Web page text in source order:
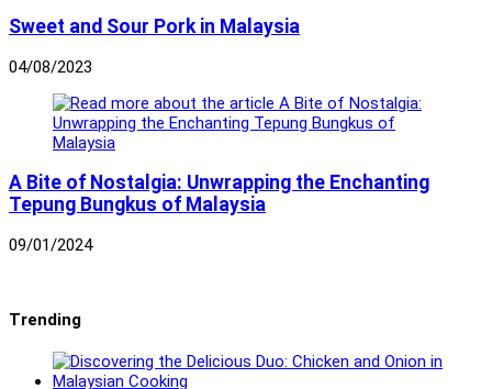
Sweet and Sour Pork in Malaysia
04/08/2023
A Bite of Nostalgia: Unwrapping the Enchanting
Tepung Bungkus of Malaysia
09/01/2024
Trending